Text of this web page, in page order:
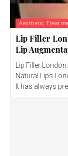
Aesthetic
Lip Filler
Lip
Lip Filler
Natural Lips
It has always